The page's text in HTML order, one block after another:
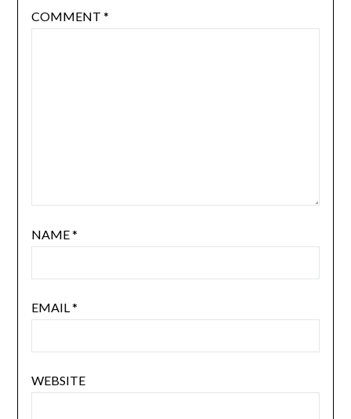
COMMENT *
NAME*
EMAIL*
WEBSITE